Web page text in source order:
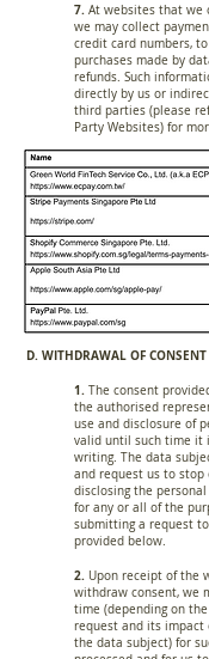
7. At websites that we
we may collect
credit card numbers,
purchases made by
refunds. Such
directly by us or
third parties (please
Party Websites) for
D. WITHDRAWAL OF CONSENT
1. The consent
the authorised
use and disclosure of
valid until such time it
writing. The data
and request us to stop
disclosing the
for any or all of the
submitting a request
provided below.
2. Upon receipt of the
withdraw consent, we
time (depending on
request and its
the data subject) for